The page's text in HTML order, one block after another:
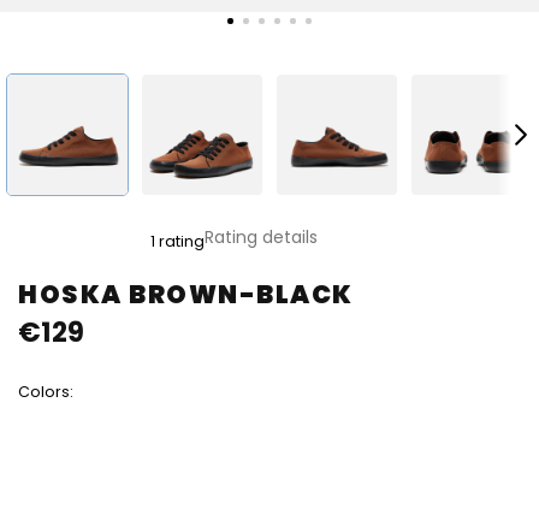
HOSKA BROWN-BLACK
product
rating
is
of
1 ratingRating details
Colors:
€129